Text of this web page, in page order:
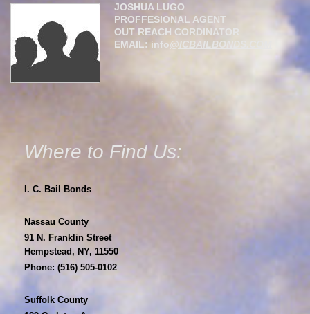
JOSHUA LUGO
PROFFESIONAL AGENT
OUT REACH CORDINATOR
EMAIL: info@ICBAILBONDS.COM
Where to Find Us:
I. C. Bail Bonds
Nassau County
91 N. Franklin Street
Hempstead, NY, 11550
Phone: (516) 505-0102
Suffolk County